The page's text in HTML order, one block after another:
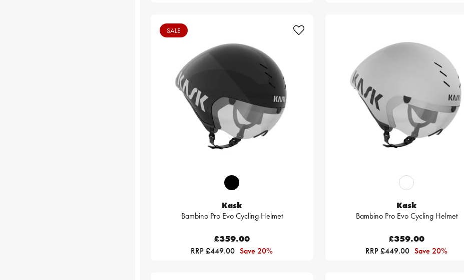
SALE
Kask
Bambino Pro Evo Cycling Helmet
£359.00
RRP £449.00 Save 20%
Kask
Bambino Pro Evo Cycling Helmet
£359.00
RRP £449.00 Save 20%